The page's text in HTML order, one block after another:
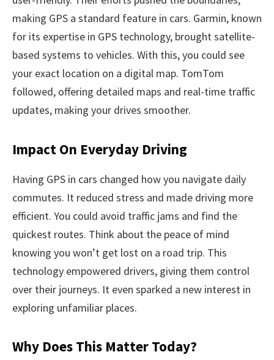
making GPS a standard feature in cars. Garmin, known
for its expertise in GPS technology, brought satellite-
based systems to vehicles. With this, you could see
your exact location on a digital map. TomTom
followed, offering detailed maps and real-time traffic
updates, making your drives smoother.
Impact On Everyday Driving
Having GPS in cars changed how you navigate daily
commutes. It reduced stress and made driving more
efficient. You could avoid traffic jams and find the
quickest routes. Think about the peace of mind
knowing you won’t get lost on a road trip. This
technology empowered drivers, giving them control
over their journeys. It even sparked a new interest in
exploring unfamiliar places.
Why Does This Matter Today?